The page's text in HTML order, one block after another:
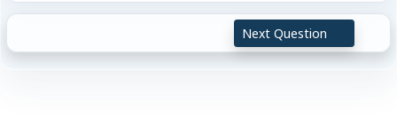
Next Question